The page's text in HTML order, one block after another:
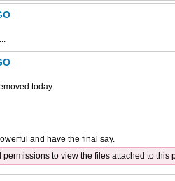
today.
and have the final say.
to view the files attached to this